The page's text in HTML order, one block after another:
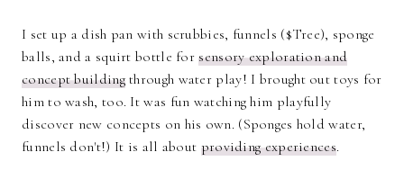
I set up a dish pan with scrubbies, funnels ($Tree), sponge
balls, and a squirt bottle forsensory exploration and
concept buildingthrough water play! I brought out toys for
him to wash, too. It was fun watching him playfully
discover new concepts on his own. (Sponges hold water,
funnels don't!) It is all about providing experiences.